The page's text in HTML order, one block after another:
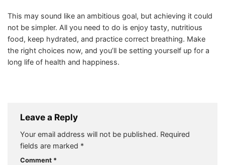
This may sound like an ambitious goal, but achieving it could
not be simpler. All you need to do is enjoy tasty, nutritious
food, keep hydrated, and practice correct breathing. Make
the right choices now, and you’ll be setting yourself up for a
long life of health and happiness.
Leave a Reply
Your email address will not be published. Required
fields are marked *
Comment *